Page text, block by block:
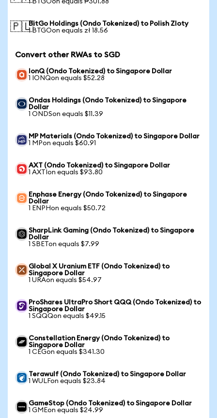
1 BTGOon equals ₱301.88
🇵🇱BitGo Holdings (Ondo Tokenized) to Polish Zloty
1 BTGOon equals zł 18.56
Convert other RWAs to SGD
IonQ (Ondo Tokenized) to Singapore Dollar
1 IONQon equals $52.28
Ondas Holdings (Ondo Tokenized) to Singapore
Dollar
1 ONDSon equals $11.39
MP Materials (Ondo Tokenized) to Singapore Dollar
1 MPon equals $60.91
AXT (Ondo Tokenized) to Singapore Dollar
1 AXTIon equals $93.80
Enphase Energy (Ondo Tokenized) to Singapore
Dollar
1 ENPHon equals $50.72
SharpLink Gaming (Ondo Tokenized) to Singapore
Dollar
1 SBETon equals $7.99
Global X Uranium ETF (Ondo Tokenized) to
Singapore Dollar
1 URAon equals $54.97
ProShares UltraPro Short QQQ (Ondo Tokenized) to
Singapore Dollar
1 SQQQon equals $49.15
Constellation Energy (Ondo Tokenized) to
Singapore Dollar
1 CEGon equals $341.30
Terawulf (Ondo Tokenized) to Singapore Dollar
1 WULFon equals $23.84
GameStop (Ondo Tokenized) to Singapore Dollar
1 GMEon equals $24.99